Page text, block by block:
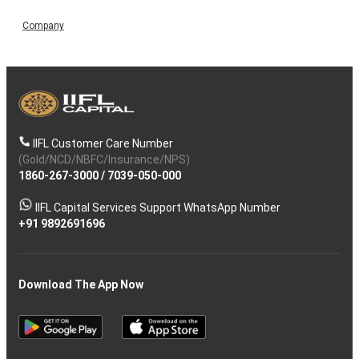
Company
IIFL Customer Care Number
(Gold/NCD/NBFC/Insurance/NPS)
1860-267-3000/ 7039-050-000
IIFL Capital Services Support WhatsApp Number
+91 9892691696
Download The App Now